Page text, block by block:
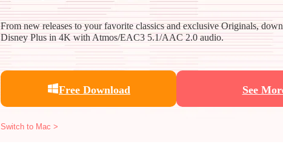
From new releases to your favorite classics and exclusive Originals,
Disney Plus in 4K with Atmos/EAC3 5.1/AAC 2.0 audio.
Free Download See
Switch to Mac >